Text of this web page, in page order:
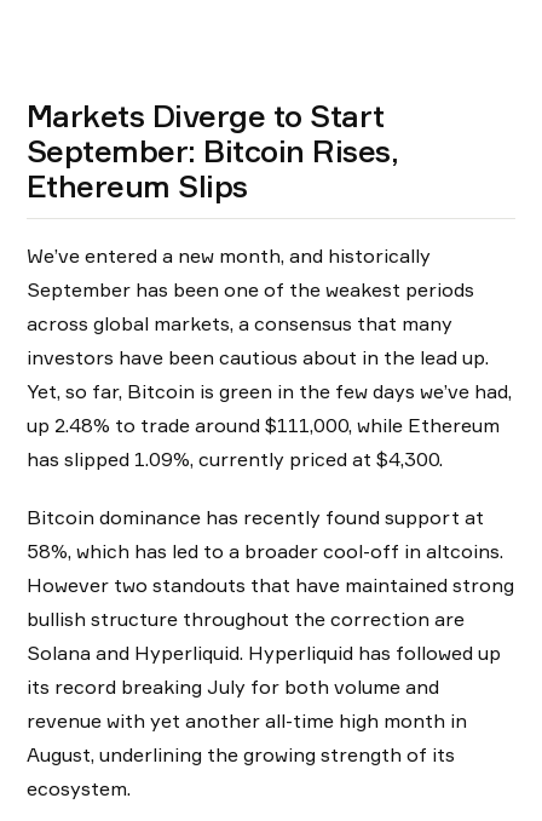
Markets Diverge to Start
September: Bitcoin Rises,
Ethereum Slips
We’ve entered a new month, and historically
September has been one of the weakest periods
across global markets, a consensus that many
investors have been cautious about in the lead up.
Yet, so far, Bitcoin is green in the few days we’ve had,
up 2.48% to trade around $111,000, while Ethereum
has slipped 1.09%, currently priced at $4,300.
Bitcoin dominance has recently found support at
58%, which has led to a broader cool-off in altcoins.
However two standouts that have maintained strong
bullish structure throughout the correction are
Solana and Hyperliquid. Hyperliquid has followed up
its record breaking July for both volume and
revenue with yet another all-time high month in
August, underlining the growing strength of its
ecosystem.